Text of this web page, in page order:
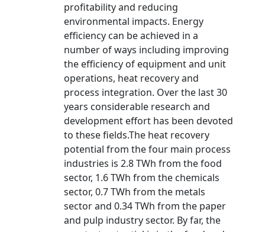
profitability and reducing
environmental impacts. Energy
efficiency can be achieved in a
number of ways including improving
the efficiency of equipment and unit
operations, heat recovery and
process integration. Over the last 30
years considerable research and
development effort has been devoted
to these fields.The heat recovery
potential from the four main process
industries is 2.8 TWh from the food
sector, 1.6 TWh from the chemicals
sector, 0.7 TWh from the metals
sector and 0.34 TWh from the paper
and pulp industry sector. By far, the